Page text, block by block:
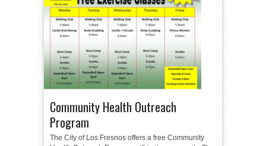
Community Health Outreach
Program
The City of Los Fresnos offers a free Community